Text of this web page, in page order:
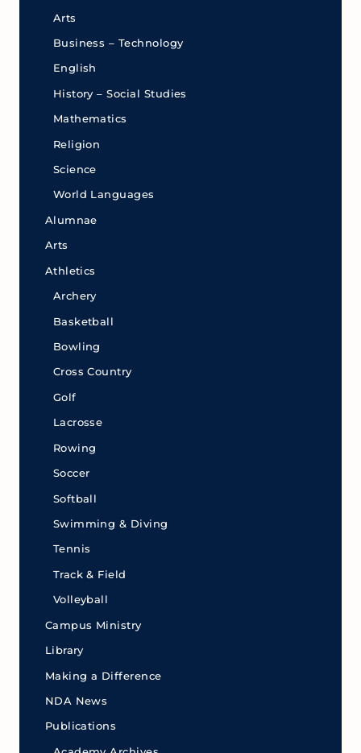
Arts
Business – Technology
English
History – Social Studies
Mathematics
Religion
Science
World Languages
Alumnae
Arts
Athletics
Archery
Basketball
Bowling
Cross Country
Golf
Lacrosse
Rowing
Soccer
Softball
Swimming & Diving
Tennis
Track & Field
Volleyball
Campus Ministry
Library
Making a Difference
NDA News
Publications